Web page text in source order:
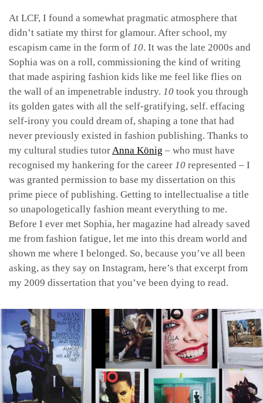
At LCF, I found a somewhat pragmatic atmosphere that
didn’t satiate my thirst for glamour. After school, my
escapism came in the form of 10. It was the late 2000s and
Sophia was on a roll, commissioning the kind of writing
that made aspiring fashion kids like me feel like flies on
the wall of an impenetrable industry. 10 took you through
its golden gates with all the self-gratifying, self. effacing
self-irony you could dream of, shaping a tone that had
never previously existed in fashion publishing. Thanks to
my cultural studies tutorAnna König – who must have
recognised my hankering for the career 10 represented – I
was granted permission to base my dissertation on this
prime piece of publishing. Getting to intellectualise a title
so unapologetically fashion meant everything to me.
Before I ever met Sophia, her magazine had already saved
me from fashion fatigue, let me into this dream world and
shown me where I belonged. So, because you’ve all been
asking, as they say on Instagram, here’s that excerpt from
my 2009 dissertation that you’ve been dying to read.